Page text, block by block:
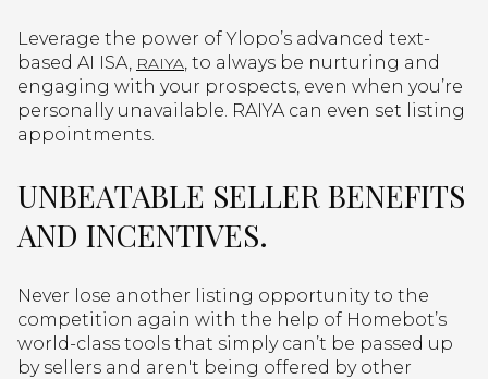
Leverage the power of Ylopo’s advanced text-
based AI ISA, RAIYA, to always be nurturing and
engaging with your prospects, even when you’re
personally unavailable. RAIYA can even set listing
appointments.
UNBEATABLE SELLER BENEFITS
AND INCENTIVES.
Never lose another listing opportunity to the
competition again with the help of Homebot’s
world-class tools that simply can’t be passed up
by sellers and aren't being offered by other